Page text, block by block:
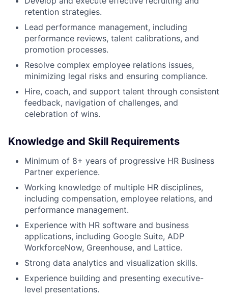
retention strategies.
Lead performance management, including
performance reviews, talent calibrations, and
promotion processes.
Resolve complex employee relations issues,
minimizing legal risks and ensuring compliance.
Hire, coach, and support talent through consistent
feedback, navigation of challenges, and
celebration of wins.
Knowledge and Skill Requirements
Minimum of 8+ years of progressive HR Business
Partner experience.
Working knowledge of multiple HR disciplines,
including compensation, employee relations, and
performance management.
Experience with HR software and business
applications, including Google Suite, ADP
WorkforceNow, Greenhouse, and Lattice.
Strong data analytics and visualization skills.
Experience building and presenting executive-
level presentations.